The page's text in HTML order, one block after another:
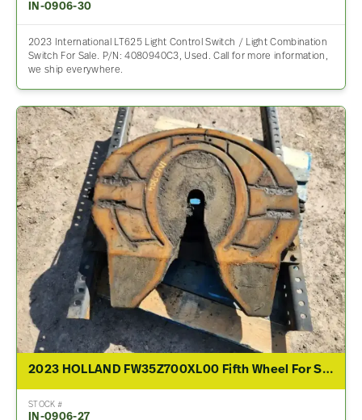
IN-0906-30
2023 International LT625 Light Control Switch / Light Combination
Switch For Sale. P/N: 4080940C3, Used. Call for more information,
we ship everywhere.
2023 HOLLAND FW35Z700XL00 Fifth Wheel For Sale
STOCK #
IN-0906-27